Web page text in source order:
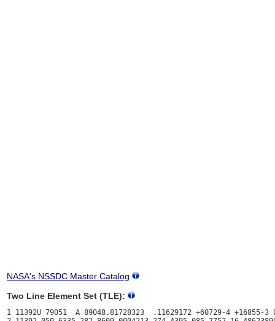
NASA's NSSDC Master Catalog
Two Line Element Set (TLE):
1 11392U 79051  A 89048.81728323  .11629172 +60729-4 +16855-3